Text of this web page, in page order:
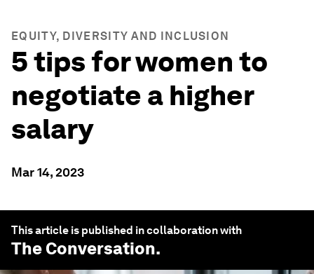
EQUITY, DIVERSITY AND INCLUSION
5 tips for women to
negotiate a higher
salary
Mar 14, 2023
This article is published in collaboration with
The Conversation.